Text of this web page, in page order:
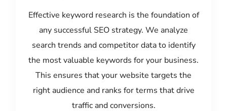
Effective keyword research is the foundation of
any successful SEO strategy. We analyze
search trends and competitor data to identify
the most valuable keywords for your business.
This ensures that your website targets the
right audience and ranks for terms that drive
traffic and conversions.